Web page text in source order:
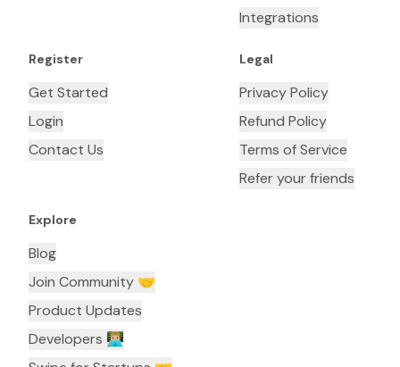
Integrations
Register
Get Started
Login
Contact Us
Legal
Privacy Policy
Refund Policy
Terms of Service
Refer your friends
Explore
Blog
Join Community 🤝
Product Updates
Developers 👨🏼‍💻